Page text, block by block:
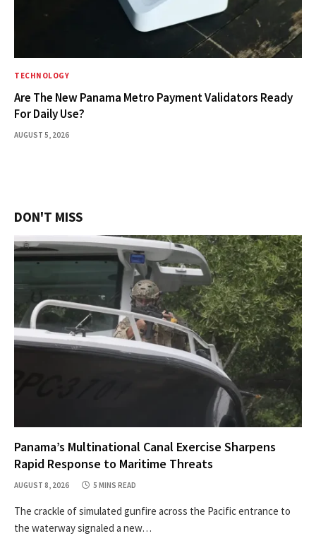
TECHNOLOGY
Are The New Panama Metro Payment Validators Ready
For Daily Use?
AUGUST 5, 2026
DON'T MISS
Panama’s Multinational Canal Exercise Sharpens
Rapid Response to Maritime Threats
AUGUST 8, 2026 5 MINS READ
The crackle of simulated gunfire across the Pacific entrance to
the waterway signaled a new…